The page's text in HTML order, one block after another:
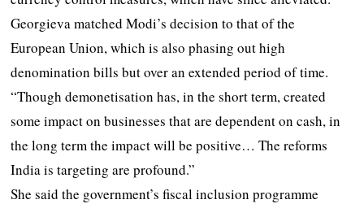
Georgieva matched Modi’s decision to that of the
European Union, which is also phasing out high
denomination bills but over an extended period of time.
“Though demonetisation has, in the short term, created
some impact on businesses that are dependent on cash, in
the long term the impact will be positive… The reforms
India is targeting are profound.”
She said the government’s fiscal inclusion programme